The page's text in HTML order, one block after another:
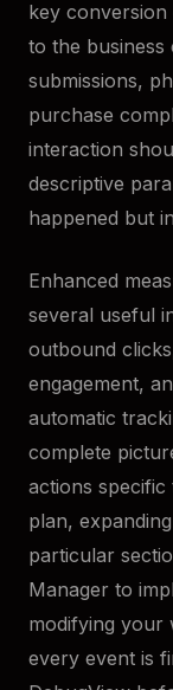
key
to the
submissions,
purchase
interaction
descriptive
happened but
Enhanced
several useful
outbound
engagement,
automatic
complete
actions
plan,
particular
Manager to
modifying your
every event is